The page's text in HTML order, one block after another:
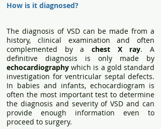
The diagnosis of VSD can be made from a
history, clinical examination and often
complemented by a chest X ray. A
definitive diagnosis is only made by
echocardiography which is a gold standard
investigation for ventricular septal defects.
In babies and infants, echocardiogram is
often the most important test to determine
the diagnosis and severity of VSD and can
provide enough information even to
proceed to surgery.
How is it diagnosed?